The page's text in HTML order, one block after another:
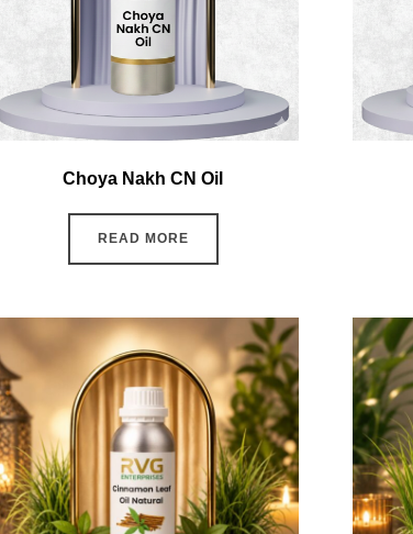
Choya Nakh CN Oil
READ MORE